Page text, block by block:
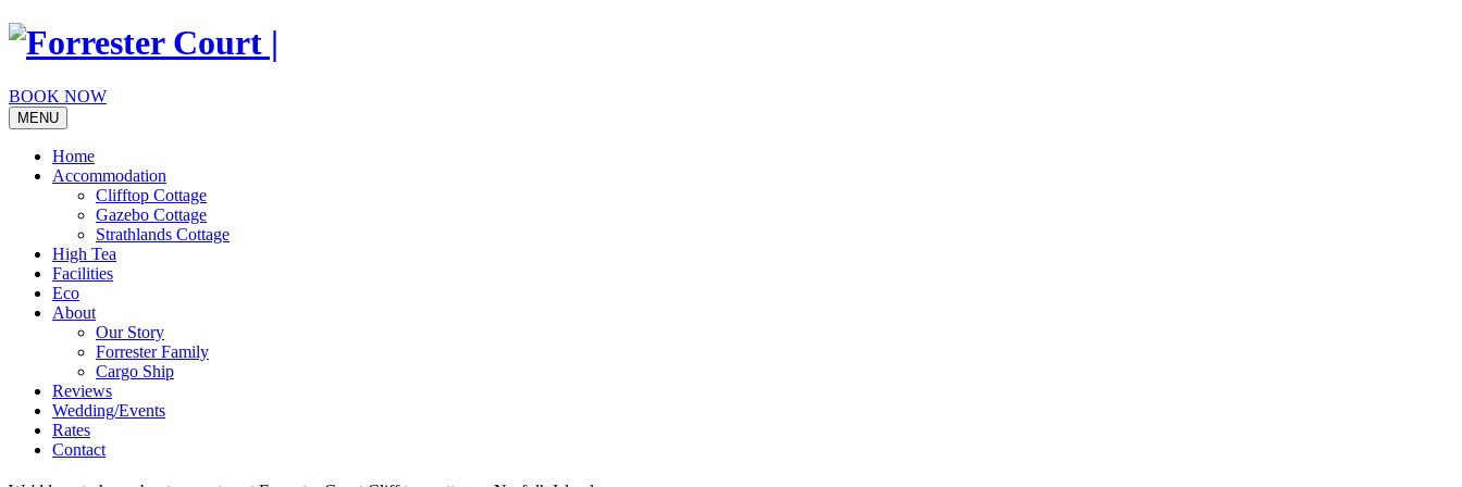
Skip
BOOK NOW
MENU
Home
Accommodation
Clifftop Cottage
Gazebo Cottage
Strathlands Cottage
High Tea
Facilities
Eco
About
Our Story
Forrester Family
Cargo Ship
Reviews
Wedding/Events
Rates
Contact